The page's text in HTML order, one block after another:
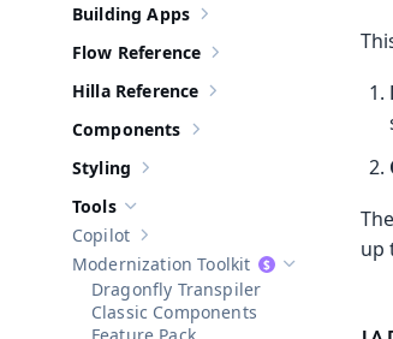
Show sub-pages of
Building Apps
Show sub-pages of
Flow Reference
Show sub-pages of Hilla
Hilla Reference
Show sub-pages of
Components
Show sub-pages of
Styling
Hide sub-pages of
Tools
Show sub-pages of
Copilot
Hide sub-
Modernization Toolkit
Dragonfly Transpiler
Classic Components
up